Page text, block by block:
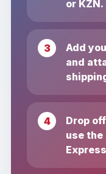
or KZN.
Add
and
Drop
use the